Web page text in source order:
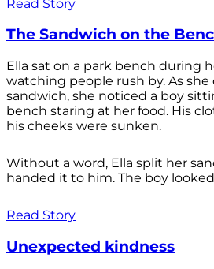
Read Story
The Sandwich on the
Ella sat on a park bench during
watching people rush by. As
sandwich, she noticed a boy
bench staring at her food. His
his cheeks were sunken.
Without a word, Ella split her
handed it to him. The boy
Read Story
Unexpected kindness